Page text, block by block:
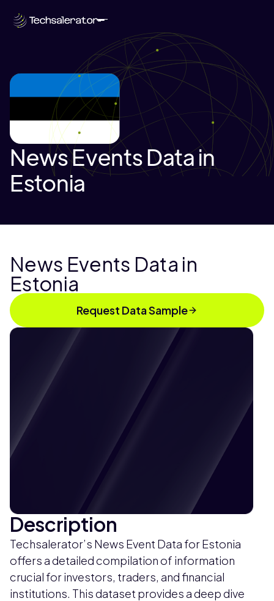
News Events Data in
Estonia
News Events Data in
Estonia
Request Data Sample
Description
Techsalerator’s News Event Data for Estonia
offers a detailed compilation of information
crucial for investors, traders, and financial
institutions. This dataset provides a deep dive